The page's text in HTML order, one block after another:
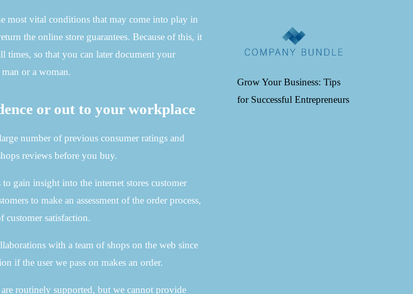
most vital conditions that may come into play in
the online store guarantees. Because of this, it
times, so that you can later document your
or a woman.
or out to your workplace
number of previous consumer ratings and
reviews before you buy.
gain insight into the internet stores customer
to make an assessment of the order process,
customer satisfaction.
with a team of shops on the web since
if the user we pass on makes an order.
routinely supported, but we cannot provide
Grow Your Business: Tips
for Successful Entrepreneurs